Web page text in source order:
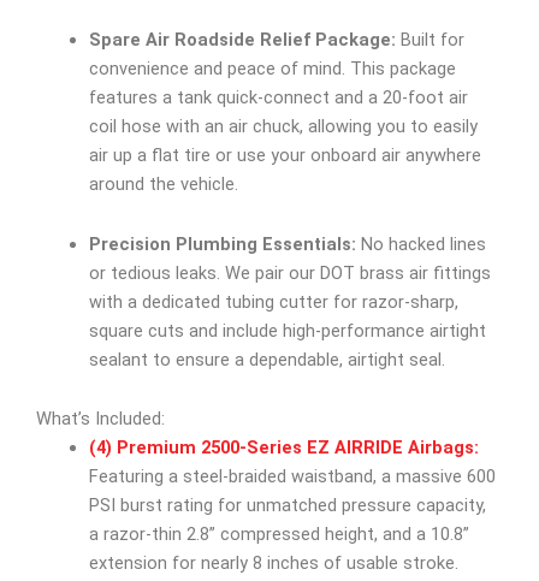
Spare Air Roadside Relief Package: Built for
convenience and peace of mind. This package
features a tank quick-connect and a 20-foot air
coil hose with an air chuck, allowing you to easily
air up a flat tire or use your onboard air anywhere
around the vehicle.
Precision Plumbing Essentials: No hacked lines
or tedious leaks. We pair our DOT brass air fittings
with a dedicated tubing cutter for razor-sharp,
square cuts and include high-performance airtight
sealant to ensure a dependable, airtight seal.
What’s Included:
(4) Premium 2500-Series EZ AIRRIDE Airbags:
Featuring a steel-braided waistband, a massive 600
PSI burst rating for unmatched pressure capacity,
a razor-thin 2.8” compressed height, and a 10.8”
extension for nearly 8 inches of usable stroke.